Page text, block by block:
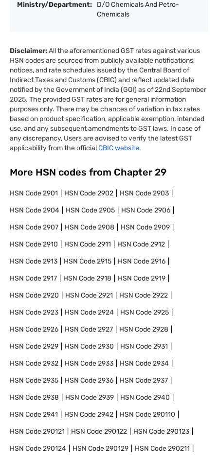
Ministry/Department:
D/O Chemicals And Petro-
Chemicals
Disclaimer:All the aforementioned GST rates against various
HSN codes are sourced from publicly available notifications,
notices, and rate schedules issued by the Central Board of
Indirect Taxes and Customs (CBIC) and reflect updated data
notified by the Government of India (GOI) as of 22nd September
2025. The provided GST rates are for general information
purposes only. There may be chances of variation in tax rates
based on product specification, applicable exemption, intended
use, and any subsequent amendments to GST laws. In case of
any discrepancy, Users are advised to verify the latest GST
applicability from the officialCBIC website.
More HSN codes from Chapter 29
HSN Code2901 HSN Code2902 HSN Code2903
HSN Code2904 HSN Code2905 HSN Code2906
HSN Code2907 HSN Code2908 HSN Code2909
HSN Code2910 HSN Code2911 HSN Code2912
HSN Code2913 HSN Code2915 HSN Code2916
HSN Code2917 HSN Code2918 HSN Code2919
HSN Code2920 HSN Code2921 HSN Code2922
HSN Code2923 HSN Code2924 HSN Code2925
HSN Code2926 HSN Code2927 HSN Code2928
HSN Code2929 HSN Code2930 HSN Code2931
HSN Code2932 HSN Code2933 HSN Code2934
HSN Code2935 HSN Code2936 HSN Code2937
HSN Code2938 HSN Code2939 HSN Code2940
HSN Code2941 HSN Code2942 HSN Code290110
HSN Code290121 HSN Code290122 HSN Code290123
HSN Code290124 HSN Code290129 HSN Code290211